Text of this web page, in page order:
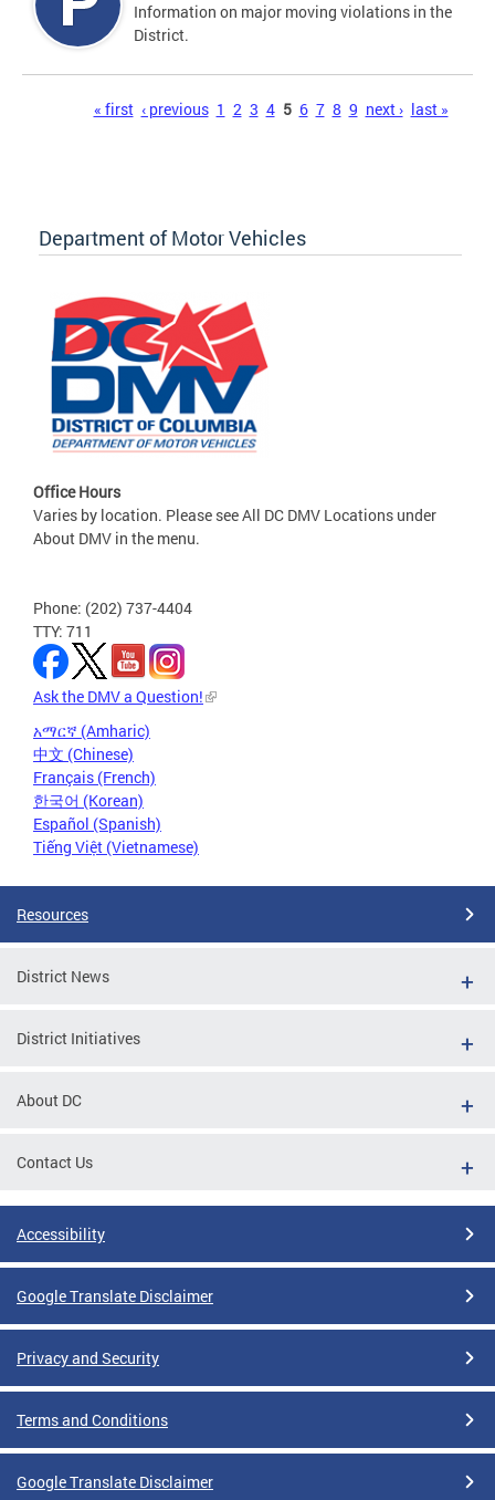
Information on major moving violations in the
District.
« first ‹ previous 1 2 3 4 5 6 7 8 9 next › last »
Department of Motor Vehicles
Office Hours
Varies by location. Please see All DC DMV Locations under
About DMV in the menu.
Phone: (202) 737-4404
TTY: 711
Ask the DMV a Question!
አማርኛ (Amharic)
中文 (Chinese)
Français (French)
한국어 (Korean)
Español (Spanish)
Tiếng Việt (Vietnamese)
Resources
District News
District Initiatives
About DC
Contact Us
Accessibility
Google Translate Disclaimer
Privacy and Security
Terms and Conditions
Google Translate Disclaimer